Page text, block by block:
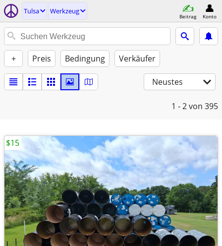
Tulsa Werkzeug
Beitrag Konto
+ Preis Bedingung Verkäufer
Neustes
1 - 2von 395
$15